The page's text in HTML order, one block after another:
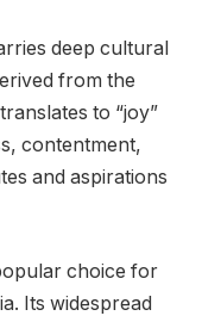
deep cultural
from the
to “joy”
contentment,
and aspirations
choice for
Its widespread